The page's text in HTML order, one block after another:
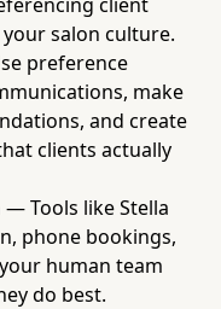
salon culture.
preference
make
and create
clients actually
— Tools like Stella
phone bookings,
human team
do best.